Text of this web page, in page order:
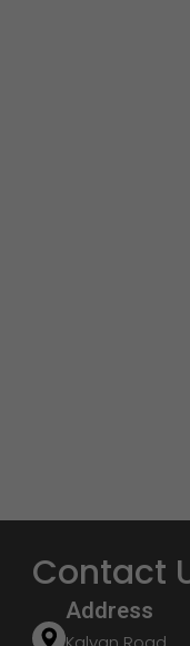
Contact
Address